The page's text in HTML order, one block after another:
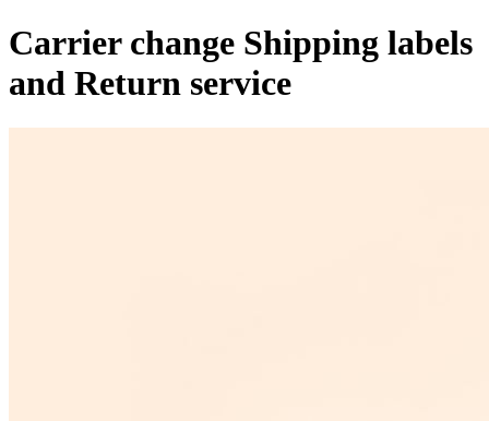
Carrier change Shipping labels
and Return service